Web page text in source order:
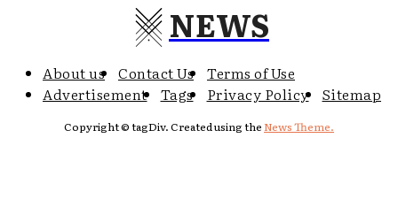
NEWS
About us Contact Us
Terms of Use
Advertisement
Tags Privacy Policy Sitemap
Copyright © tagDiv. Created using theNews Theme.